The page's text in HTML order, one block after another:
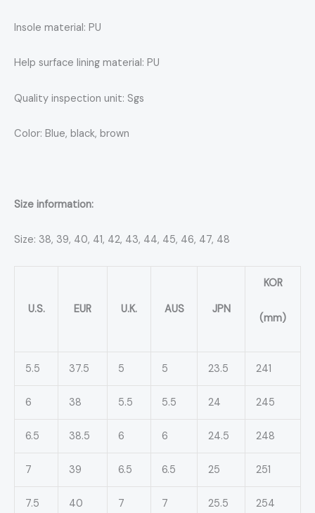
Insole material: PU
Help surface lining material: PU
Quality inspection unit: Sgs
Color: Blue, black, brown
Size information:
Size: 38, 39, 40, 41, 42, 43, 44, 45, 46, 47, 48
U.S. EUR U.K. AUS JPN
KOR
(mm)
5.5 37.5 5 5 23.5 241
6 38 5.5 5.5 24 245
6.5 38.5 6 6 24.5 248
7 39 6.5 6.5 25 251
7.5 40 7 7 25.5 254